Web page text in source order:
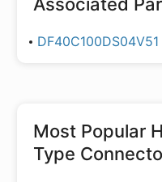
DF40C100DS04V51
Most Popular
Type